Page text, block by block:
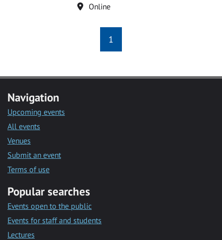
Location
Online
1
Navigation
Upcoming events
All events
Venues
Submit an event
Terms of use
Popular searches
Events open to the public
Events for staff and students
Lectures